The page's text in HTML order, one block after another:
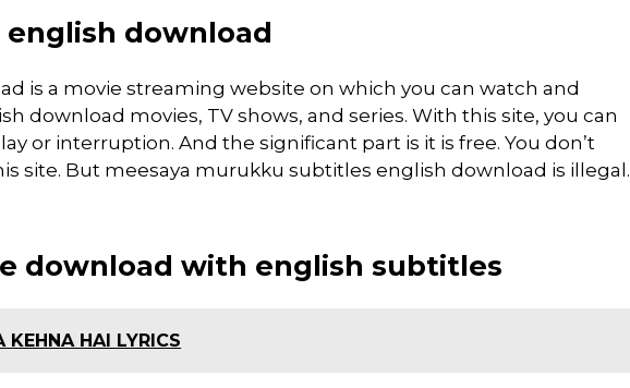
download
is a movie streaming website on which you can watch and
download movies, TV shows, and series. With this site, you can
or interruption. And the significant part is it is free. You don’t
site. But meesaya murukku subtitles english download is illegal.
download with english subtitles
KEHNA HAI LYRICS